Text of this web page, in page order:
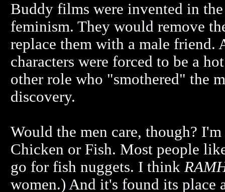
Buddy films were invented in
feminism. They would remove
replace them with a male friend.
characters were forced to be a
other role who "smothered" the
discovery.
Would the men care, though?
Chicken or Fish. Most people
go for fish nuggets. I think
women.) And it's found its place